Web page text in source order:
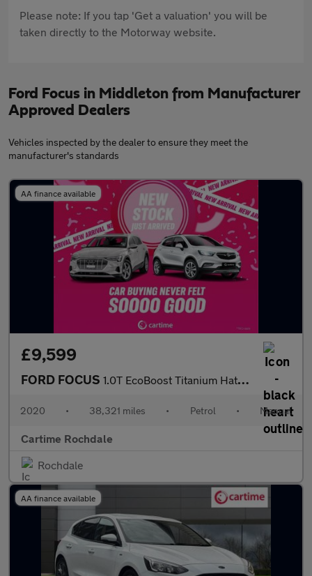
Please note: If you tap 'Get a valuation' you will be
taken directly to the Motorway website.
Ford Focus in Middleton from Manufacturer
Approved Dealers
Vehicles inspected by the dealer to ensure they meet the
manufacturer's standards
AA finance available
£9,599
FORD FOCUS 1.0T EcoBoost Titanium Hatchback 5dr Petrol Manual Euro 6 (s/s)
2020 • 38,321 miles • Petrol • Manual
Cartime Rochdale
Rochdale
AA finance available